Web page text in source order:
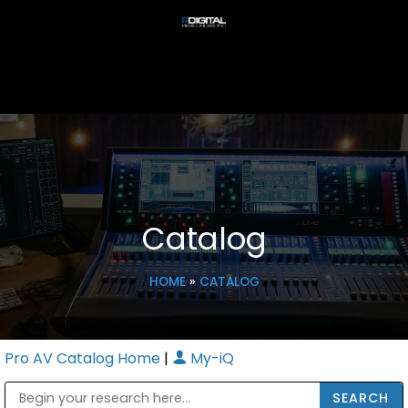
Catalog
HOME» CATALOG
Pro AV Catalog Home | My-iQ